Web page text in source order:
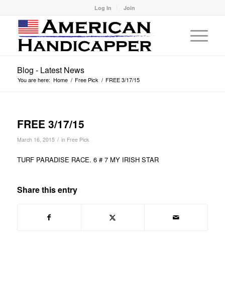
Log In Join
Blog - Latest News
You are here: Home / Free Pick / FREE 3/17/15
FREE 3/17/15
March 16, 2015 / in Free Pick
TURF PARADISE RACE. 6 # 7 MY IRISH STAR
Share this entry